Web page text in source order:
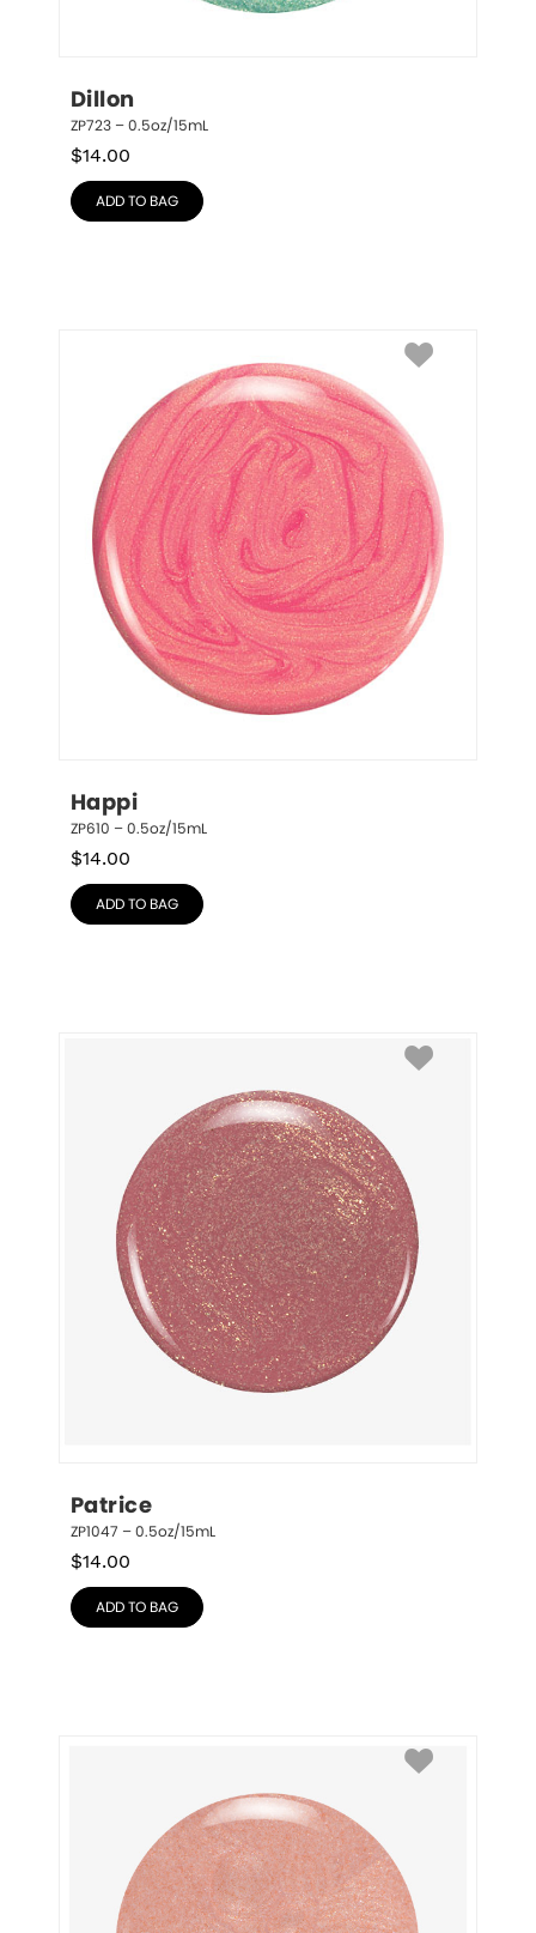
Dillon
ZP723 – 0.5oz/15mL
$14.00
ADD TO BAG
Happi
ZP610 – 0.5oz/15mL
$14.00
ADD TO BAG
Patrice
ZP1047 – 0.5oz/15mL
$14.00
ADD TO BAG